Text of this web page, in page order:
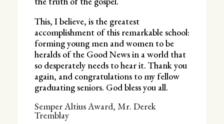
This, I believe, is the greatest
accomplishment of this remarkable school:
forming young men and women to be
heralds of the Good News in a world that
so desperately needs to hear it. Thank you
again, and congratulations to my fellow
graduating seniors. God bless you all.
Semper Altius Award, Mr. Derek
Tremblay